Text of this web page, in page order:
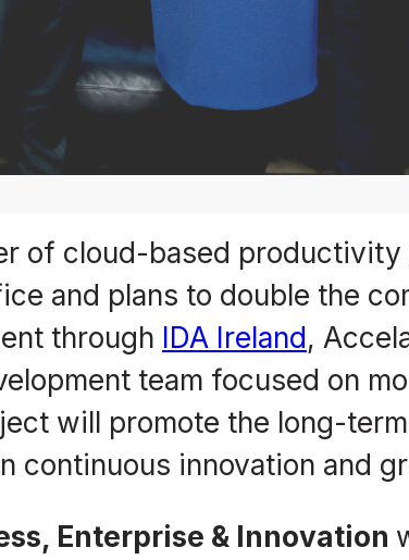
of cloud-based
and plans to double the
through
IDA Ireland,
team focused on
will promote the long-
continuous innovation and
Enterprise & Innovation